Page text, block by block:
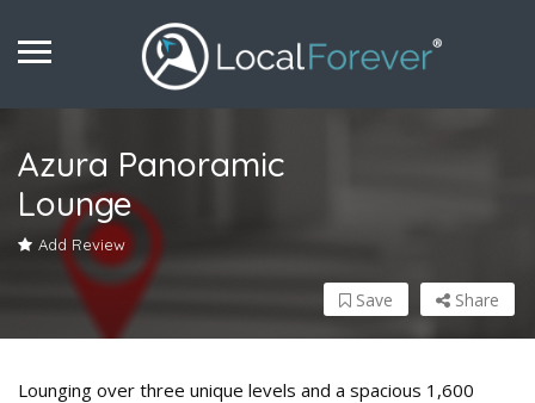
Azura Panoramic
Lounge
Add Review
Share
Save
Lounging over three unique levels and a spacious 1,600